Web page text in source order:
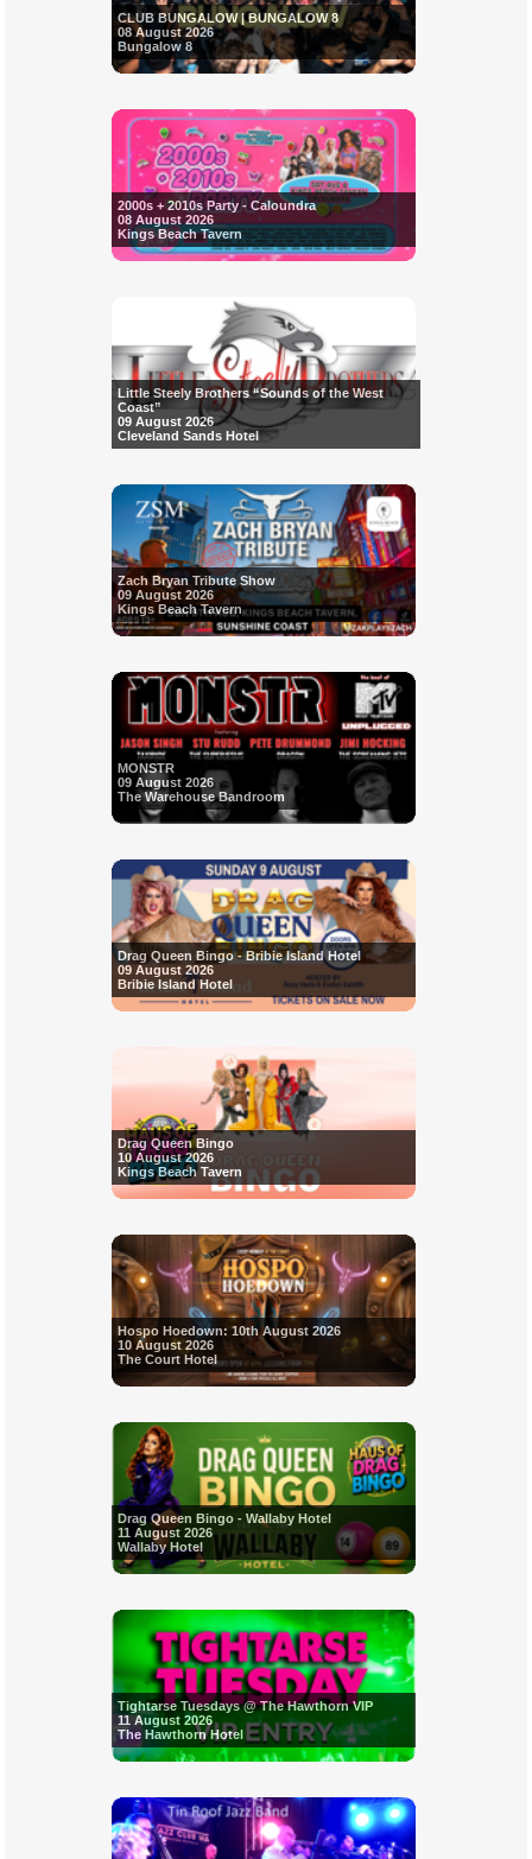
CLUB BUNGALOW | BUNGALOW 8
08 August 2026
Bungalow 8
2000s + 2010s Party - Caloundra
08 August 2026
Kings Beach Tavern
Little Steely Brothers “Sounds of the West
Coast”
09 August 2026
Cleveland Sands Hotel
Zach Bryan Tribute Show
09 August 2026
Kings Beach Tavern
MONSTR
09 August 2026
The Warehouse Bandroom
Drag Queen Bingo - Bribie Island Hotel
09 August 2026
Bribie Island Hotel
Drag Queen Bingo
10 August 2026
Kings Beach Tavern
Hospo Hoedown: 10th August 2026
10 August 2026
The Court Hotel
Drag Queen Bingo - Wallaby Hotel
11 August 2026
Wallaby Hotel
Tightarse Tuesdays @ The Hawthorn VIP
11 August 2026
The Hawthorn Hotel